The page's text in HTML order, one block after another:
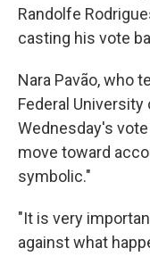
Randolfe
casting his vote
Nara Pavão, who
Federal
Wednesday's
move toward
symbolic."
"It is very
against what